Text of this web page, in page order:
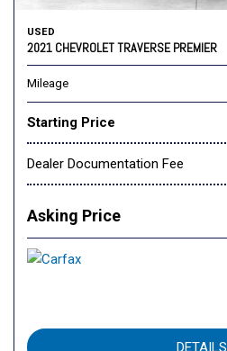
USED
2021 CHEVROLET TRAVERSE PREMIER
Mileage
Starting Price
Dealer Documentation Fee
Asking Price
DETAILS